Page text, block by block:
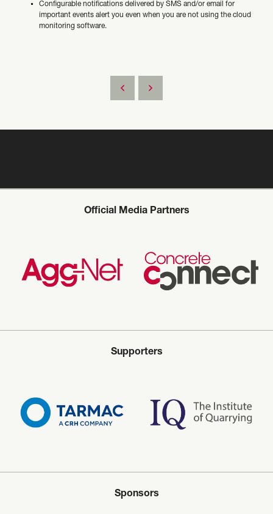
Configurable notifications delivered by SMS and/or email for
important events alert you even when you are not using the cloud
monitoring software.
Official Media Partners
Supporters
Sponsors